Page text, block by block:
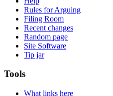
Rules for Arguing
Filing Room
Recent changes
Random page
Site Software
Tip jar
Tools
What links here